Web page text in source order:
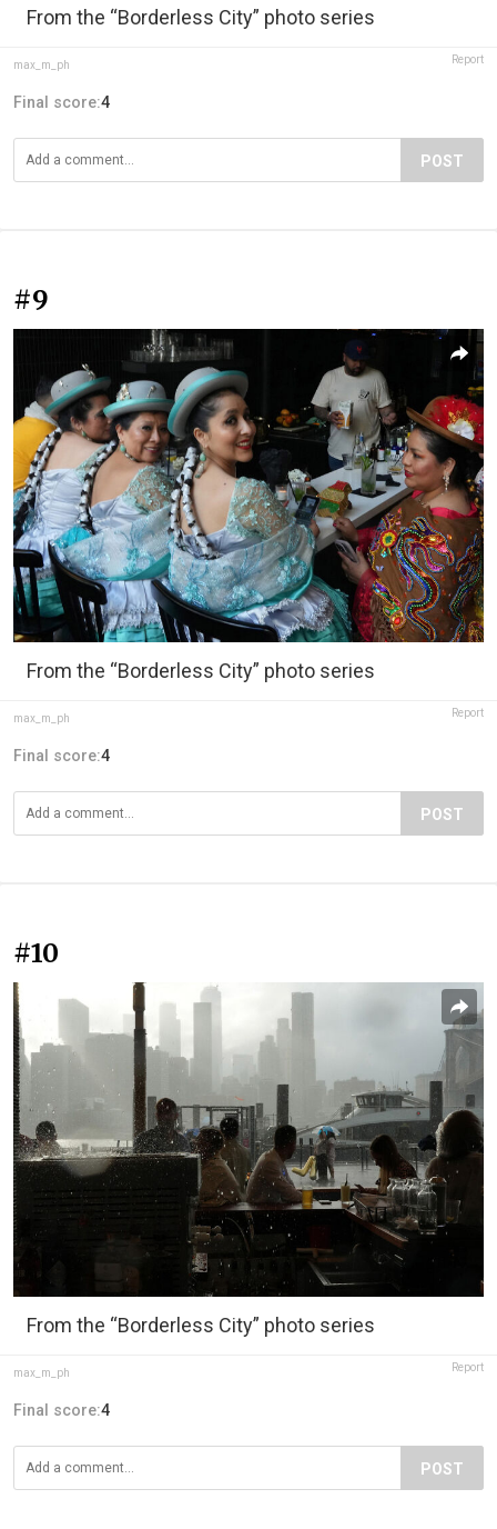
From the “Borderless City” photo series
max_m_ph Report
Final score:4
POST
#9
From the “Borderless City” photo series
max_m_ph Report
Final score:4
POST
#10
From the “Borderless City” photo series
max_m_ph Report
Final score:4
POST